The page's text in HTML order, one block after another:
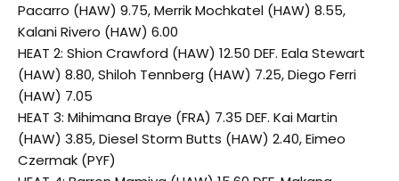
Pacarro (HAW) 9.75, Merrik Mochkatel (HAW) 8.55,
Kalani Rivero (HAW) 6.00
HEAT 2: Shion Crawford (HAW) 12.50 DEF. Eala Stewart
(HAW) 8.80, Shiloh Tennberg (HAW) 7.25, Diego Ferri
(HAW) 7.05
HEAT 3: Mihimana Braye (FRA) 7.35 DEF. Kai Martin
(HAW) 3.85, Diesel Storm Butts (HAW) 2.40, Eimeo
Czermak (PYF)